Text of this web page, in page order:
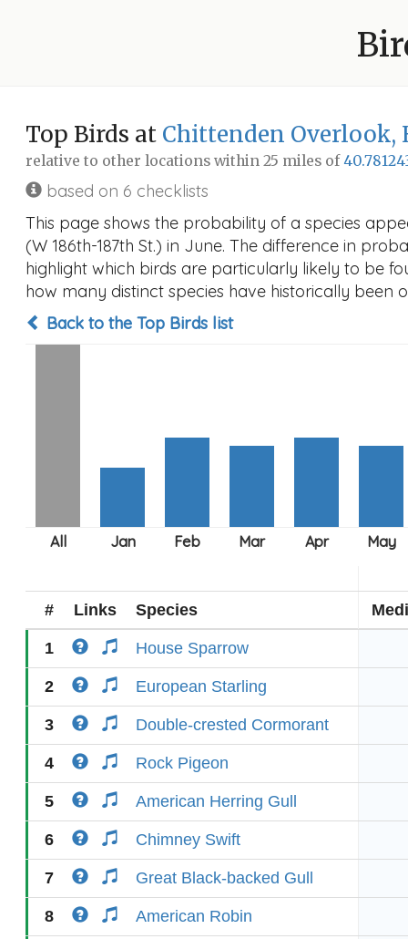
Top Birds at Chittenden Overlook,
relative to other locations within 25 miles of
based on 6 checklists
This page shows the probability of a species
(W 186th-187th St.) in June. The difference in
highlight which birds are particularly likely to be
how many distinct species have historically
Back to the Top Birds list
# Links Species
1 House Sparrow
2 European Starling
3 Double-crested Cormorant
4 Rock Pigeon
5 American Herring Gull
6 Chimney Swift
7 Great Black-backed Gull
8 American Robin